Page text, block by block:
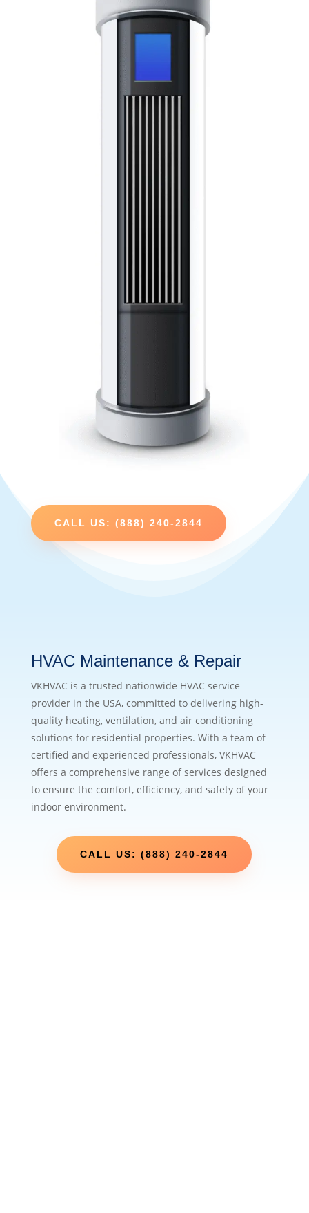
CALL US: (888) 240-2844
HVAC Maintenance & Repair
VKHVAC is a trusted nationwide HVAC service
provider in the USA, committed to delivering high-
quality heating, ventilation, and air conditioning
solutions for residential properties. With a team of
certified and experienced professionals, VKHVAC
offers a comprehensive range of services designed
to ensure the comfort, efficiency, and safety of your
indoor environment.
CALL US: (888) 240-2844